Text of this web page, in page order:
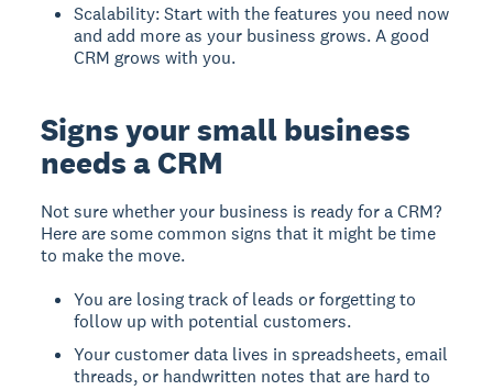
Scalability: Start with the features you need now
and add more as your business grows. A good
CRM grows with you.
Signs your small business
needs a CRM
Not sure whether your business is ready for a CRM?
Here are some common signs that it might be time
to make the move.
You are losing track of leads or forgetting to
follow up with potential customers.
Your customer data lives in spreadsheets, email
threads, or handwritten notes that are hard to